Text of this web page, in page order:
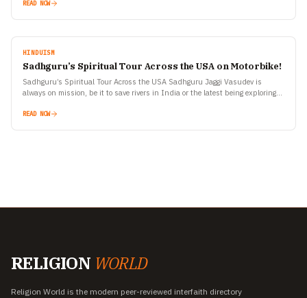
READ NOW
HINDUISM
Sadhguru’s Spiritual Tour Across the USA on Motorbike!
Sadhguru’s Spiritual Tour Across the USA Sadhguru Jaggi Vasudev is
always on mission, be it to save rivers in India or the latest being exploring
READ NOW
RELIGION WORLD
Religion World is the modern peer-reviewed interfaith directory